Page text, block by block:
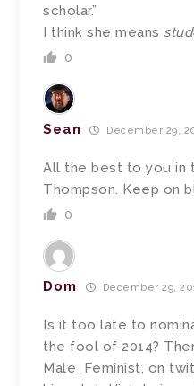
scholar.”
I think she means
0
Sean December 29,
All the best to you in
Thompson. Keep on
0
Dom December 29,
Is it too late to
the fool of 2014?
Male_Feminist, on